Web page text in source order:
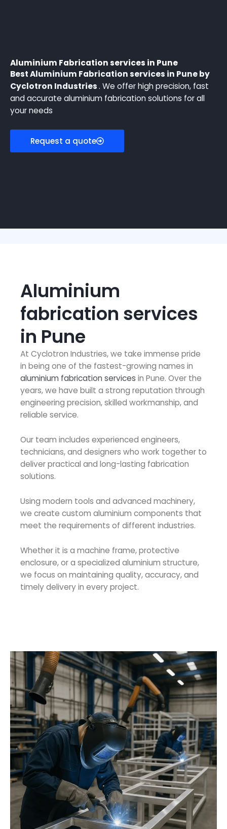
Aluminium Fabrication services in Pune
Best Aluminium Fabrication services in Pune by
Cyclotron Industries. We offer high precision, fast
and accurate aluminium fabrication solutions for all
your needs
Request a quote
Aluminium
fabrication services
in Pune
At Cyclotron Industries, we take immense pride
in being one of the fastest-growing names in
aluminium fabrication services in Pune. Over the
years, we have built a strong reputation through
engineering precision, skilled workmanship, and
reliable service.
Our team includes experienced engineers,
technicians, and designers who work together to
deliver practical and long-lasting fabrication
solutions.
Using modern tools and advanced machinery,
we create custom aluminium components that
meet the requirements of different industries.
Whether it is a machine frame, protective
enclosure, or a specialized aluminium structure,
we focus on maintaining quality, accuracy, and
timely delivery in every project.